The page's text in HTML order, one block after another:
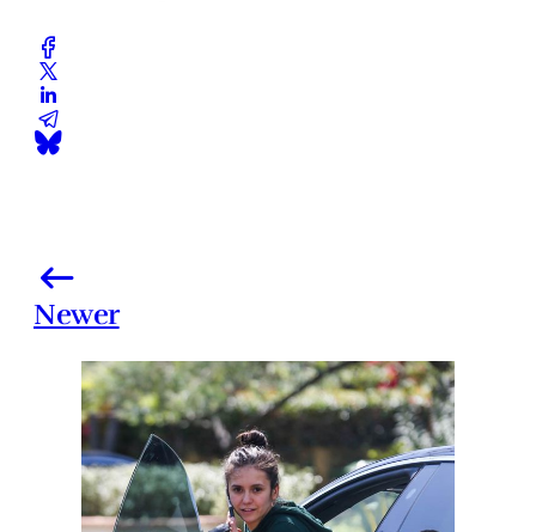
Newer